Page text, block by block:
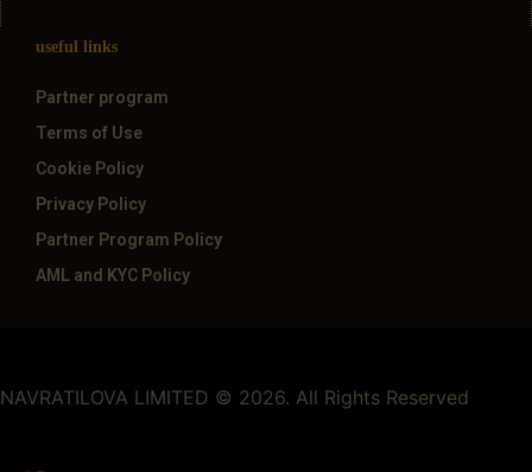
useful links
Partner program
Terms of Use
Cookie Policy
Privacy Policy
Partner Program Policy
AML and KYC Policy
NAVRATILOVA LIMITED © 2026. All Rights Reserved